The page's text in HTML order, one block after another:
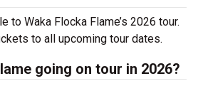
to Waka Flocka Flame’s 2026 tour.
to all upcoming tour dates.
going on tour in 2026?